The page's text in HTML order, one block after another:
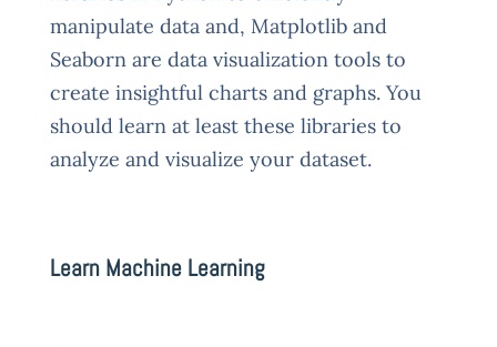
manipulate data and, Matplotlib and
Seaborn are data visualization tools to
create insightful charts and graphs. You
should learn at least these libraries to
analyze and visualize your dataset.
Learn Machine Learning